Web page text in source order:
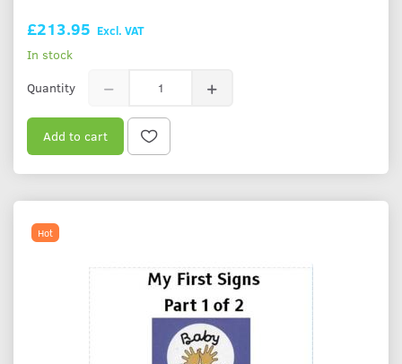
£213.95 Excl. VAT
In stock
Quantity
Add to cart
Hot